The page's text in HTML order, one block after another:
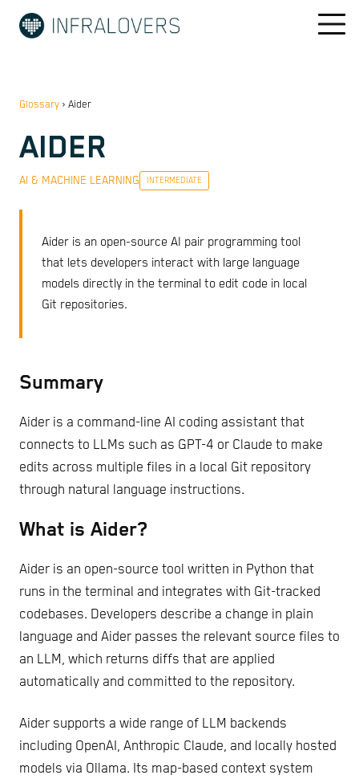
Glossary › Aider
AIDER
AI & MACHINE LEARNING INTERMEDIATE
Aider is an open-source AI pair programming tool
that lets developers interact with large language
models directly in the terminal to edit code in local
Git repositories.
Summary
Aider is a command-line AI coding assistant that
connects to LLMs such as GPT-4 or Claude to make
edits across multiple files in a local Git repository
through natural language instructions.
What is Aider?
Aider is an open-source tool written in Python that
runs in the terminal and integrates with Git-tracked
codebases. Developers describe a change in plain
language and Aider passes the relevant source files to
an LLM, which returns diffs that are applied
automatically and committed to the repository.
Aider supports a wide range of LLM backends
including OpenAI, Anthropic Claude, and locally hosted
models via Ollama. Its map-based context system